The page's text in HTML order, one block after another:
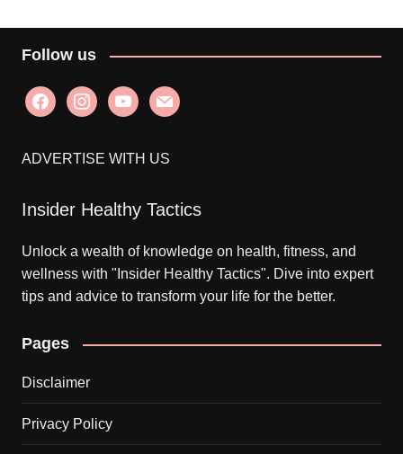
Follow us
facebookinstagramyoutubemail
ADVERTISE WITH US
Insider Healthy Tactics
Unlock a wealth of knowledge on health, fitness, and
wellness with "Insider Healthy Tactics". Dive into expert
tips and advice to transform your life for the better.
Pages
Disclaimer
Privacy Policy